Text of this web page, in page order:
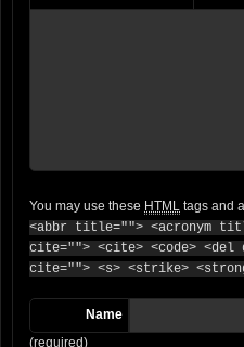
You may use these HTML tags and
<abbr title=""> <acronym
cite=""> <cite> <code> <del
cite=""> <s> <strike>
Name
(required)